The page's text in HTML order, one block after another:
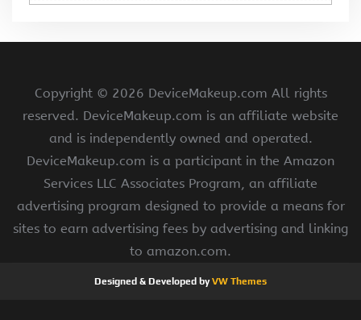
Copyright © 2026 DeviceMakeup.com All rights
reserved. DeviceMakeup.com is an affiliate website
and is independently owned and operated.
DeviceMakeup.com is a participant in the Amazon
Services LLC Associates Program, an affiliate
advertising program designed to provide a means for
sites to earn advertising fees by advertising and linking
to amazon.com.
Designed & Developed byVW Themes